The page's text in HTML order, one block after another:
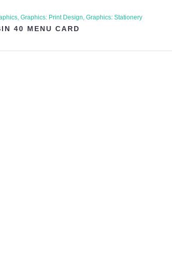
Graphics: Print Design, Graphics: Stationery
40 MENU CARD